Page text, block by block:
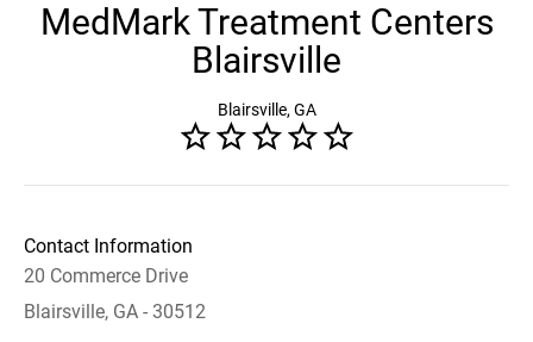
MedMark Treatment Centers
Blairsville
Blairsville, GA
Contact Information
20 Commerce Drive
Blairsville, GA - 30512